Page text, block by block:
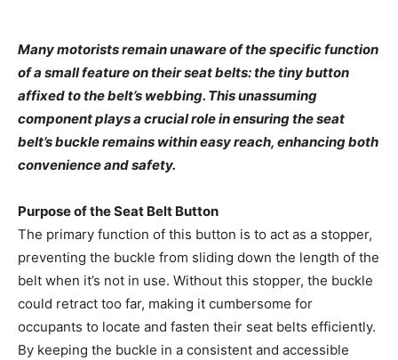
Many motorists remain unaware of the specific function
of a small feature on their seat belts: the tiny button
affixed to the belt’s webbing. This unassuming
component plays a crucial role in ensuring the seat
belt’s buckle remains within easy reach, enhancing both
convenience and safety.
Purpose of the Seat Belt Button
The primary function of this button is to act as a stopper,
preventing the buckle from sliding down the length of the
belt when it’s not in use. Without this stopper, the buckle
could retract too far, making it cumbersome for
occupants to locate and fasten their seat belts efficiently.
By keeping the buckle in a consistent and accessible